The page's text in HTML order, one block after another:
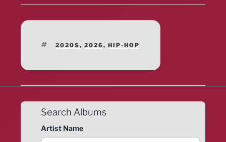
TAGS
2020S, 2026, HIP-HOP
Search Albums
Artist Name